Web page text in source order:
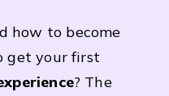
how to become
get your first
? The